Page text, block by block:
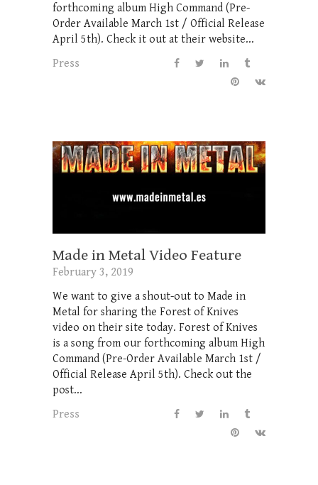
forthcoming album High Command (Pre-
Order Available March 1st / Official Release
April 5th). Check it out at their website...
Press
Made in Metal Video Feature
February 3, 2019
We want to give a shout-out to Made in
Metal for sharing the Forest of Knives
video on their site today. Forest of Knives
is a song from our forthcoming album High
Command (Pre-Order Available March 1st /
Official Release April 5th). Check out the
post...
Press